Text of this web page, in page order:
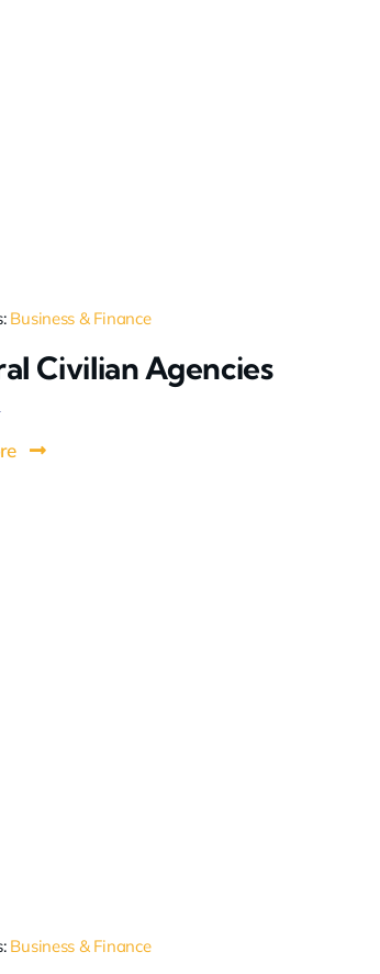
Business & Finance
Civilian Agencies
Business & Finance